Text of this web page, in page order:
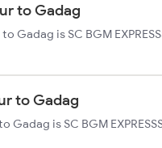
to Gadag
Gadag is SC BGM
to Gadag
Gadag is SC BGM